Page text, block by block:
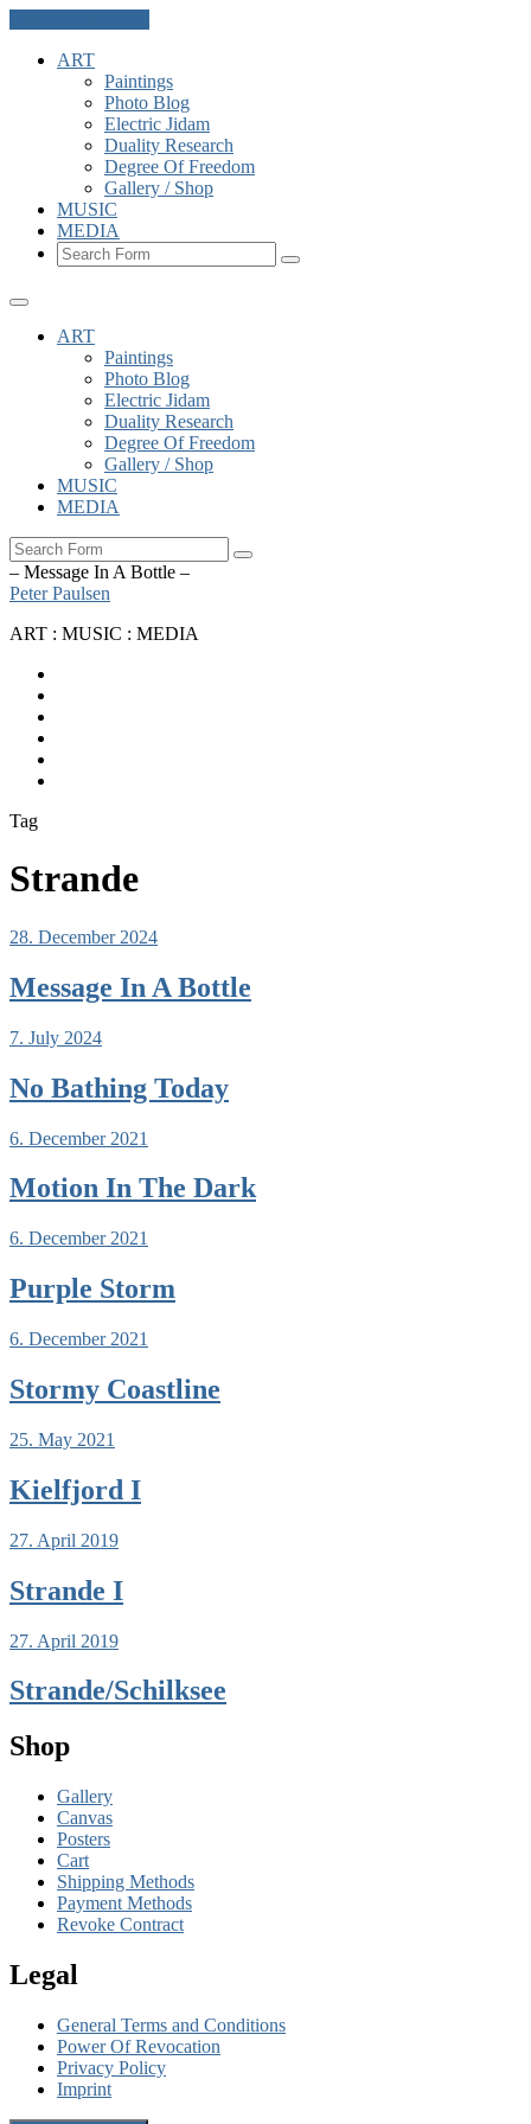
ART
Paintings
Photo Blog
Electric Jidam
Duality Research
Degree Of Freedom
Gallery / Shop
MUSIC
MEDIA
Search
ART
Paintings
Photo Blog
Electric Jidam
Duality Research
Degree Of Freedom
Gallery / Shop
MUSIC
MEDIA
Search
– Message In A Bottle –
Peter Paulsen
ART : MUSIC : MEDIA
Tag
Strande
28. December 2024
Message In A Bottle
7. July 2024
No Bathing Today
6. December 2021
Motion In The Dark
6. December 2021
Purple Storm
6. December 2021
Stormy Coastline
25. May 2021
Kielfjord I
27. April 2019
Strande I
27. April 2019
Strande/Schilksee
Shop
Gallery
Canvas
Posters
Cart
Shipping Methods
Payment Methods
Revoke Contract
Legal
General Terms and Conditions
Power Of Revocation
Privacy Policy
Imprint